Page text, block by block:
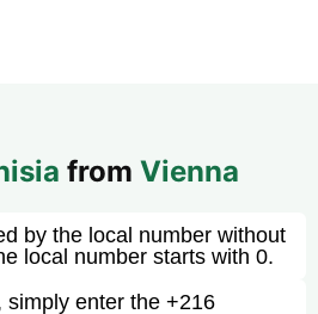
from Vienna
by the local number without
local number starts with 0.
simply enter the +216